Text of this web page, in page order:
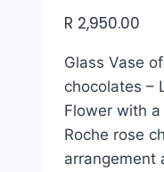
R 2,950.00
Glass Vase
chocolates –
Flower with
Roche rose
arrangement